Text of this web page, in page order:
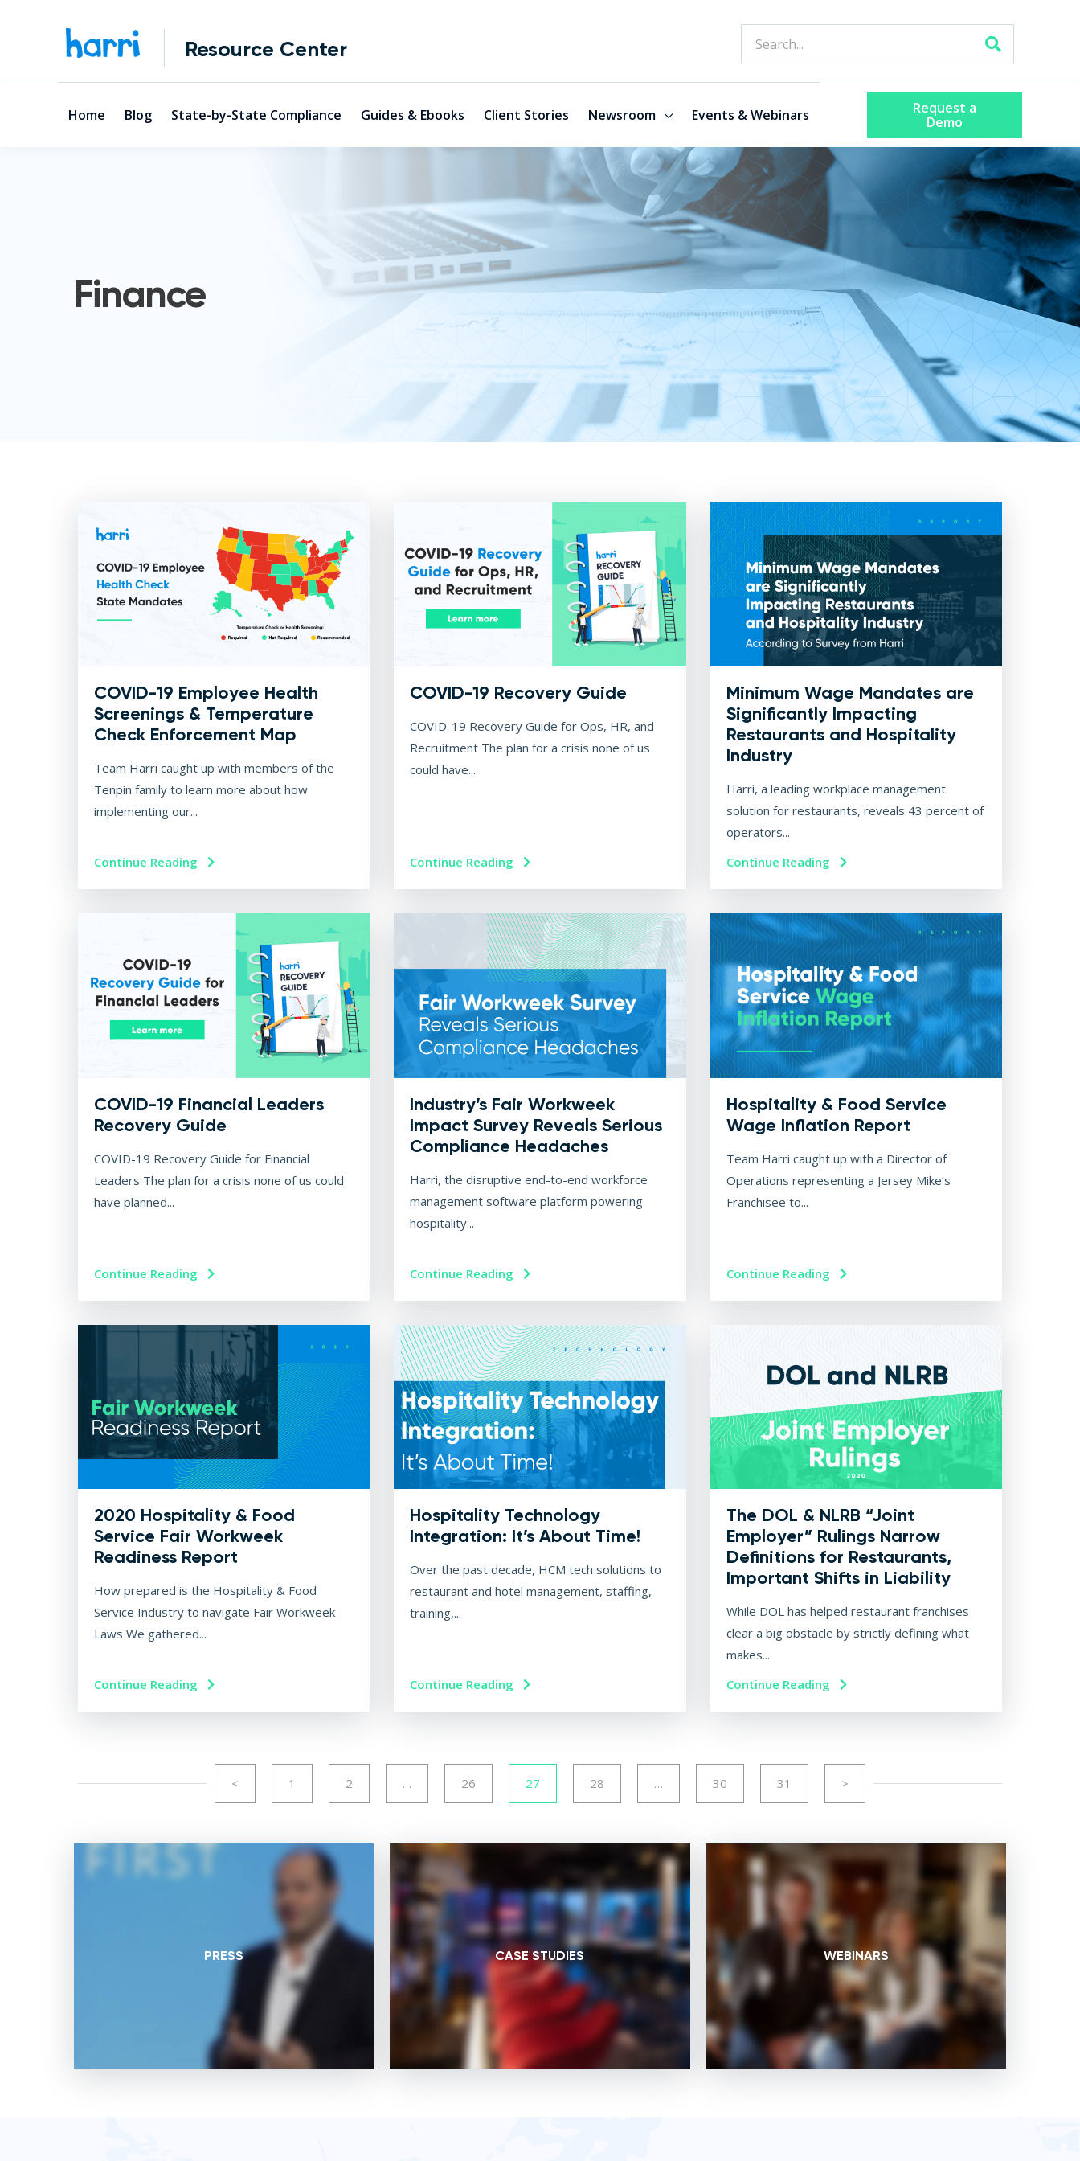
Resource Center
Home Blog State-by-State Compliance Guides & Ebooks Client Stories Newsroom Events & Webinars
Request a
Demo
Finance
COVID-19 Employee Health
Screenings & Temperature
Check Enforcement Map
Team Harri caught up with members of the
Tenpin family to learn more about how
implementing our...
Continue Reading
COVID-19 Recovery Guide
COVID-19 Recovery Guide for Ops, HR, and
Recruitment The plan for a crisis none of us
could have...
Continue Reading
Minimum Wage Mandates are
Significantly Impacting
Restaurants and Hospitality
Industry
Harri, a leading workplace management
solution for restaurants, reveals 43 percent of
operators...
Continue Reading
COVID-19 Financial Leaders
Recovery Guide
COVID-19 Recovery Guide for Financial
Leaders The plan for a crisis none of us could
have planned...
Continue Reading
Industry’s Fair Workweek
Impact Survey Reveals Serious
Compliance Headaches
Harri, the disruptive end-to-end workforce
management software platform powering
hospitality...
Continue Reading
Hospitality & Food Service
Wage Inflation Report
Team Harri caught up with a Director of
Operations representing a Jersey Mike’s
Franchisee to...
Continue Reading
2020 Hospitality & Food
Service Fair Workweek
Readiness Report
How prepared is the Hospitality & Food
Service Industry to navigate Fair Workweek
Laws We gathered...
Continue Reading
Hospitality Technology
Integration: It’s About Time!
Over the past decade, HCM tech solutions to
restaurant and hotel management, staffing,
training,...
Continue Reading
The DOL & NLRB “Joint
Employer” Rulings Narrow
Definitions for Restaurants,
Important Shifts in Liability
While DOL has helped restaurant franchises
clear a big obstacle by strictly defining what
makes...
Continue Reading
< 1 2 … 26 27 28 … 30 31 >
PRESS CASE STUDIES WEBINARS